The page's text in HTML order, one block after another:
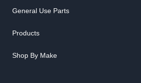
General Use Parts
Products
Shop By Make